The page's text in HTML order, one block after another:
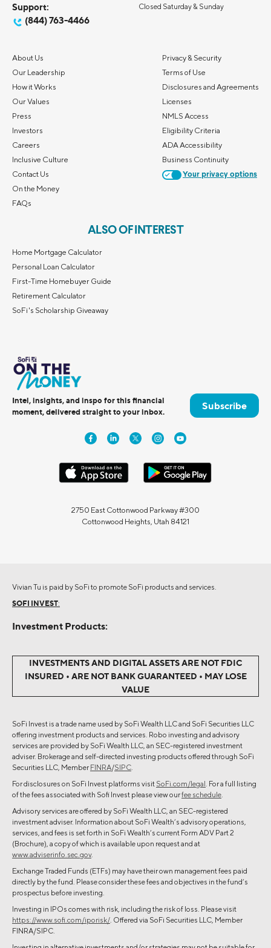
Support:
(844) 763-4466
Closed Saturday & Sunday
About Us
Our Leadership
How it Works
Our Values
Press
Investors
Careers
Inclusive Culture
Contact Us
On the Money
FAQs
Privacy & Security
Terms of Use
Disclosures and Agreements
Licenses
NMLS Access
Eligibility Criteria
ADA Accessibility
Business Continuity
Your privacy options
ALSO OF INTEREST
Home Mortgage Calculator
Personal Loan Calculator
First-Time Homebuyer Guide
Retirement Calculator
SoFi's Scholarship Giveaway
Intel, insights, and inspo for this financial
moment, delivered straight to your inbox.
Subscribe
2750 East Cottonwood Parkway #300
Cottonwood Heights, Utah 84121
Vivian Tu is paid by SoFi to promote SoFi products and services.
SOFI INVEST:
Investment Products:
INVESTMENTS AND DIGITAL ASSETS ARE NOT FDIC
INSURED • ARE NOT BANK GUARANTEED • MAY LOSE
VALUE
SoFi Invest is a trade name used by SoFi Wealth LLC and SoFi Securities LLC
offering investment products and services. Robo investing and advisory
services are provided by SoFi Wealth LLC, an SEC-registered investment
adviser. Brokerage and self-directed investing products offered through SoFi
Securities LLC, Member FINRA/SIPC
For disclosures on SoFi Invest platforms visit SoFi.com/legal . For a full listing
of the fees associated with Sofi Invest please view ourfee schedule
Advisory services are offered by SoFi Wealth LLC, an SEC-registered
investment adviser. Information about SoFi Wealth’s advisory operations,
services, and fees is set forth in SoFi Wealth’s current Form ADV Part 2
(Brochure), a copy of which is available upon request and at
www.adviserinfo.sec.gov.
Exchange Traded Funds (ETFs) may have their own management fees paid
directly by the fund. Please consider these fees and objectives in the fund’s
prospectus before investing.
Investing in IPOs comes with risk, including the risk of loss. Please visit
https://www.sofi.com/iporisk/ . Offered via SoFi Securities LLC, Member
FINRA/SIPC.